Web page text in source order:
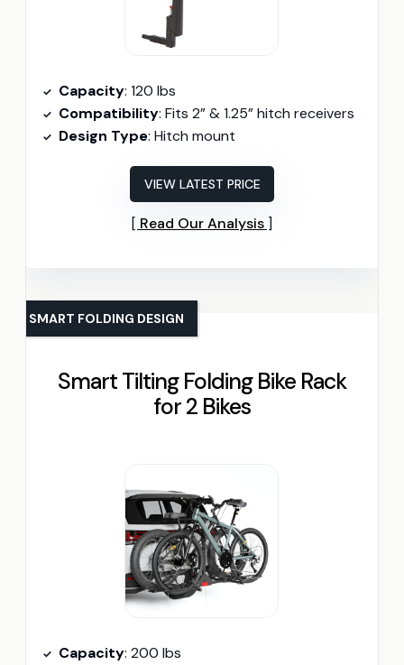
Capacity: 120 lbs
Compatibility: Fits 2” & 1.25” hitch receivers
Design Type: Hitch mount
VIEW LATEST PRICE
Read Our Analysis
Smart Tilting Folding Bike Rack
for 2 Bikes
SMART FOLDING DESIGN
Capacity: 200 lbs